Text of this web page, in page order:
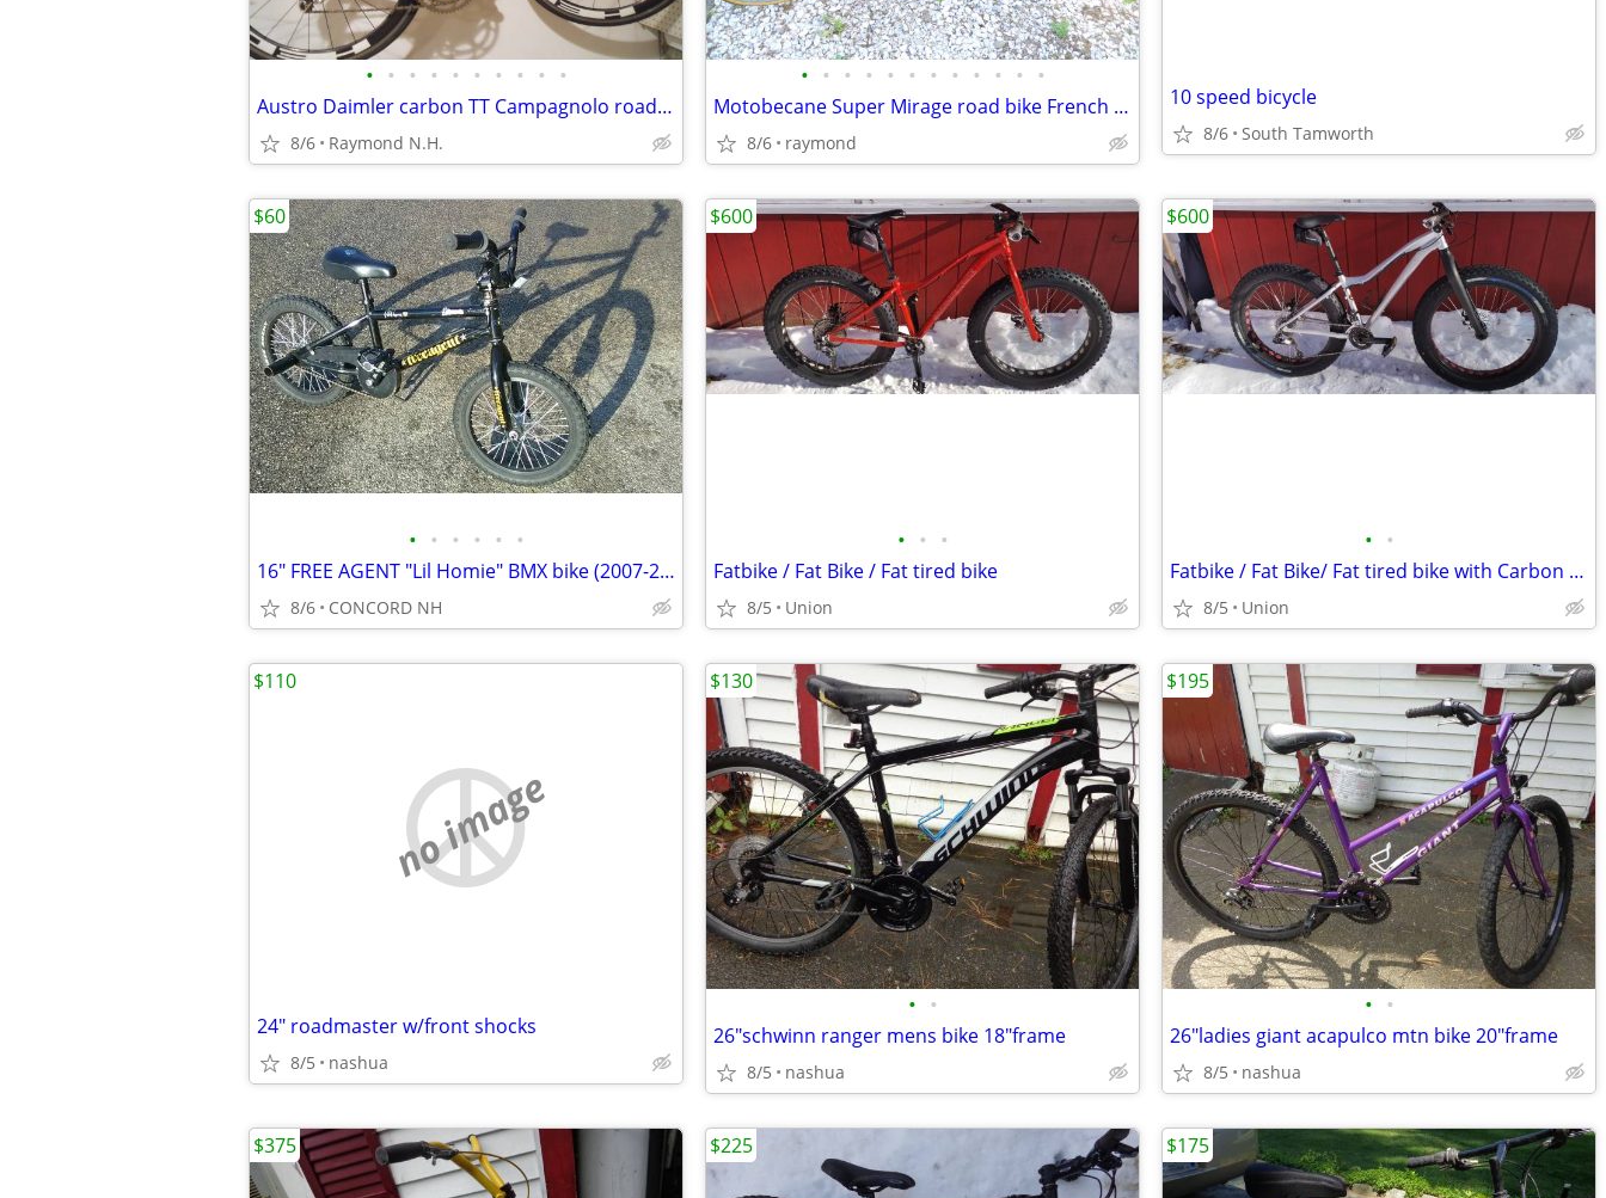
• • • • • • • • • •
Austro Daimler carbon TT Campagnolo road bike
8/6 Raymond N.H.
• • • • • • • • • • • •
Motobecane Super Mirage road bike French made
8/6 raymond
10 speed bicycle
8/6 South Tamworth
• • • • • •
16" FREE AGENT "Lil Homie" BMX bike (2007-2012) Black Excellent Cond!
8/6 CONCORD NH
$60
• • •
Fatbike / Fat Bike / Fat tired bike
8/5 Union
$600
• •
Fatbike / Fat Bike/ Fat tired bike with Carbon Fiber fork!
8/5 Union
$600
no image
24" roadmaster w/front shocks
8/5 nashua
$110
• •
26"schwinn ranger mens bike 18"frame
8/5 nashua
$130
• •
26"ladies giant acapulco mtn bike 20"frame
8/5 nashua
$195
$375 $225 $175